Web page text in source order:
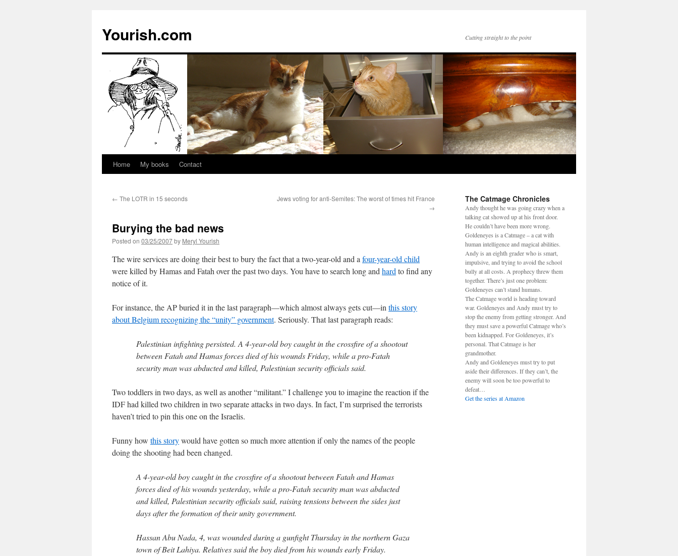
Yourish.com Cutting straight to the point
Skip
content
Home My books Contact
← The LOTR in 15 seconds
Jews voting for anti-Semites: The worst of times hit France
→
Burying the bad news
Posted on 03/25/2007by Meryl Yourish
The wire services are doing their best to bury the fact that a two-year-old and a four-year-old child
were killed by Hamas and Fatah over the past two days. You have to search long and hard to find any
notice of it.
For instance, the AP buried it in the last paragraph—which almost always gets cut—in this story
about Belgium recognizing the “unity” government. Seriously. That last paragraph reads:
Palestinian infighting persisted. A 4-year-old boy caught in the crossfire of a shootout
between Fatah and Hamas forces died of his wounds Friday, while a pro-Fatah
security man was abducted and killed, Palestinian security officials said.
Two toddlers in two days, as well as another “militant.” I challenge you to imagine the reaction if the
IDF had killed two children in two separate attacks in two days. In fact, I’m surprised the terrorists
haven’t tried to pin this one on the Israelis.
Funny how this storywould have gotten so much more attention if only the names of the people
doing the shooting had been changed.
A 4-year-old boy caught in the crossfire of a shootout between Fatah and Hamas
forces died of his wounds yesterday, while a pro-Fatah security man was abducted
and killed, Palestinian security officials said, raising tensions between the sides just
days after the formation of their unity government.
Hassan Abu Nada, 4, was wounded during a gunfight Thursday in the northern Gaza
town of Beit Lahiya. Relatives said the boy died from his wounds early Friday.
The Catmage Chronicles
Andy thought he was going crazy when a
talking cat showed up at his front door.
He couldn’t have been more wrong.
Goldeneyes is a Catmage – a cat with
human intelligence and magical abilities.
Andy is an eighth grader who is smart,
impulsive, and trying to avoid the school
bully at all costs. A prophecy threw them
together. There’s just one problem:
Goldeneyes can’t stand humans.
The Catmage world is heading toward
war. Goldeneyes and Andy must try to
stop the enemy from getting stronger. And
they must save a powerful Catmage who’s
been kidnapped. For Goldeneyes, it’s
personal. That Catmage is her
grandmother.
Andy and Goldeneyes must try to put
aside their differences. If they can’t, the
enemy will soon be too powerful to
defeat…
Get the series at Amazon